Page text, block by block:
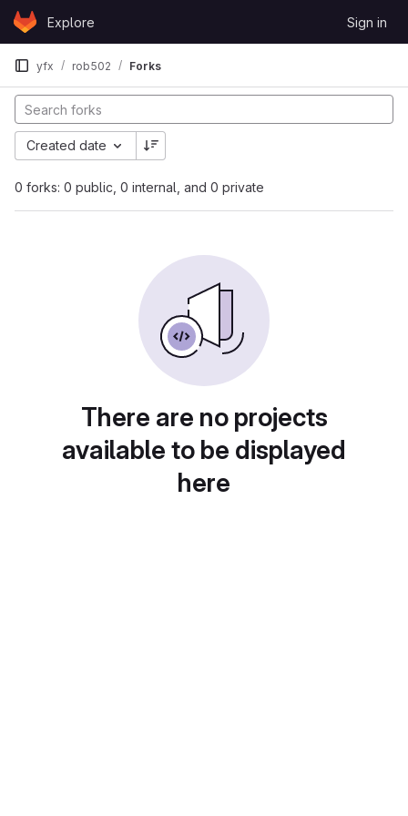
Skip to content
GitLabExplore Sign in
yfx rob502 Forks
0 forks: 0 public, 0 internal, and 0 private
Created date
There are no projects
available to be displayed
here